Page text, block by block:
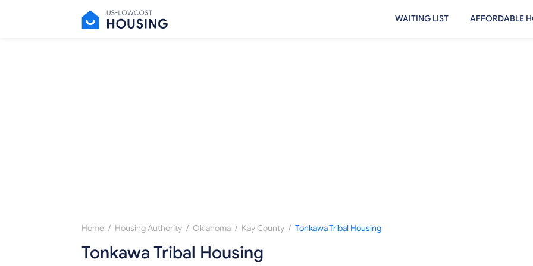
WAITING LIST AFFORDABLE
Home / Housing Authority / Oklahoma / Kay County / Tonkawa Tribal Housing
Tonkawa Tribal Housing